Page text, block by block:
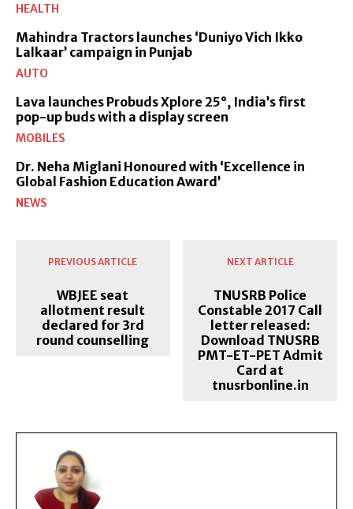
HEALTH
Mahindra Tractors launches ‘Duniyo Vich Ikko
Lalkaar’ campaign in Punjab
AUTO
Lava launches Probuds Xplore 25°, India’s first
pop-up buds with a display screen
MOBILES
Dr. Neha Miglani Honoured with ‘Excellence in
Global Fashion Education Award’
NEWS
PREVIOUS ARTICLE
WBJEE seat
allotment result
declared for 3rd
round counselling
NEXT ARTICLE
TNUSRB Police
Constable 2017 Call
letter released:
Download TNUSRB
PMT-ET-PET Admit
Card at
tnusrbonline.in